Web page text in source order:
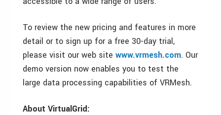
To review the new pricing and features in more
detail or to sign up for a free 30-day trial,
please visit our web site www.vrmesh.com. Our
demo version now enables you to test the
large data processing capabilities of VRMesh.
About VirtualGrid: